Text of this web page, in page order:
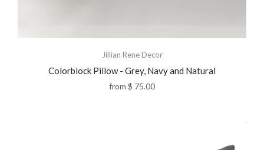
Jillian Rene Decor
Colorblock Pillow - Grey, Navy and Natural
from $ 75.00